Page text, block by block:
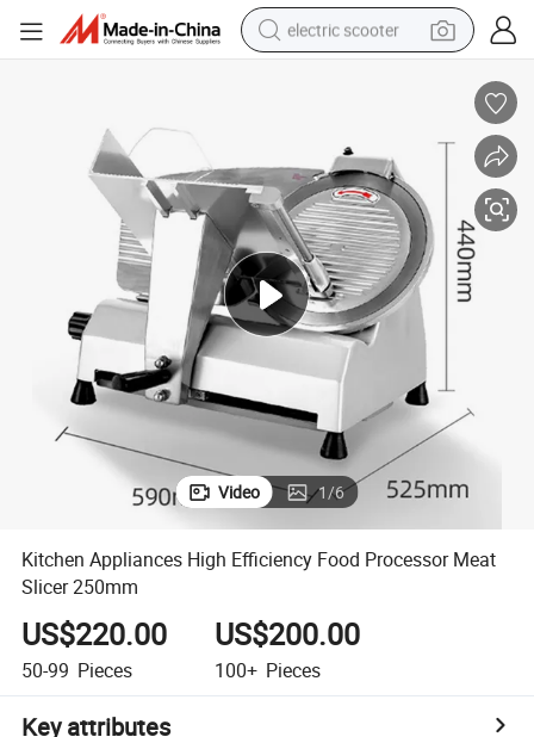
electric scooter
powder
reagent
farm tractor
earbud
electric bike
Video 1/6
Kitchen Appliances High Efficiency Food Processor Meat
Slicer 250mm
US$220.00
50-99 Pieces
US$200.00
100+ Pieces
Key attributes